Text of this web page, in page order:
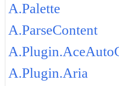
A.Palette
A.ParseContent
A.Plugin.Aria